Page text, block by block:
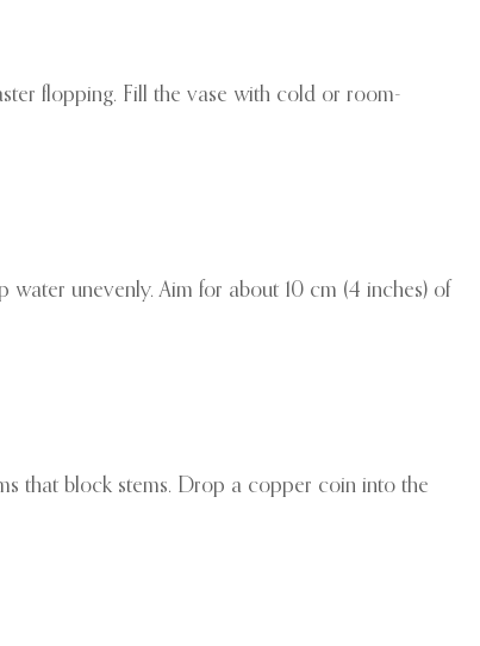
flopping. Fill the vase with cold or room-
unevenly. Aim for about 10 cm (4 inches) of
that block stems. Drop a copper coin into the